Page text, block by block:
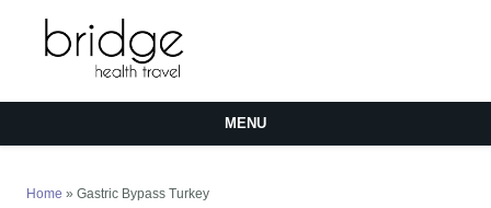
MENU
Home » Gastric Bypass Turkey